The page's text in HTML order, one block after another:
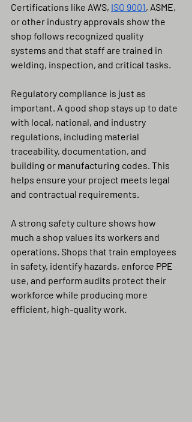
Certifications like AWS, ISO 9001, ASME,
or other industry approvals show the
shop follows recognized quality
systems and that staff are trained in
welding, inspection, and critical tasks.
Regulatory compliance is just as
important. A good shop stays up to date
with local, national, and industry
regulations, including material
traceability, documentation, and
building or manufacturing codes. This
helps ensure your project meets legal
and contractual requirements.
A strong safety culture shows how
much a shop values its workers and
operations. Shops that train employees
in safety, identify hazards, enforce PPE
use, and perform audits protect their
workforce while producing more
efficient, high-quality work.